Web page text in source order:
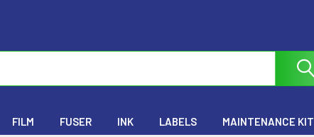
FILM FUSER INK LABELS MAINTENANCE KIT